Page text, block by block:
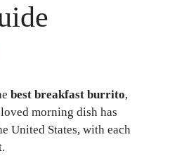
best breakfast burrito,
morning dish has
United States, with each